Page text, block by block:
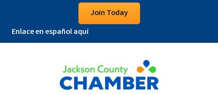
Join Today
Enlace en español aquí